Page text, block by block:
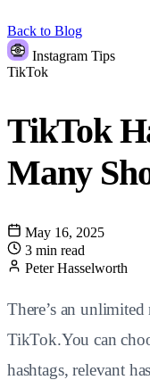
Back to Blog
Instagram Tips
TikTok
TikTok
Many
May 16, 2025
3 min read
Peter Hasselworth
There’s an
TikTok.You can
hashtags, relevant